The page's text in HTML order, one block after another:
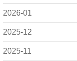
2026-01
2025-12
2025-11